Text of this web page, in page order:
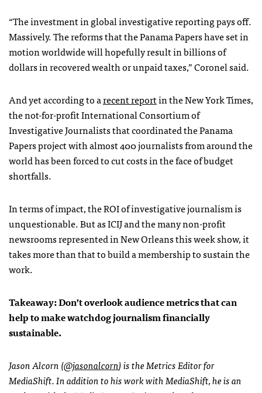
“The investment in global investigative reporting pays off.
Massively. The reforms that the Panama Papers have set in
motion worldwide will hopefully result in billions of
dollars in recovered wealth or unpaid taxes,” Coronel said.
And yet according to arecent reportin the New York Times,
the not-for-profit International Consortium of
Investigative Journalists that coordinated the Panama
Papers project with almost 400 journalists from around the
world has been forced to cut costs in the face of budget
shortfalls.
In terms of impact, the ROI of investigative journalism is
unquestionable. But as ICIJ and the many non-profit
newsrooms represented in New Orleans this week show,it
takes more than that to build a membership to sustain the
work.
Takeaway: Don’t overlook audience metrics that can
help to make watchdog journalism financially
sustainable.
Jason Alcorn (@jasonalcorn) is the Metrics Editor for
MediaShift. In addition to his work with MediaShift, he is an